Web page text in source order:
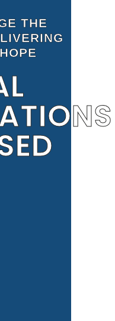
THE